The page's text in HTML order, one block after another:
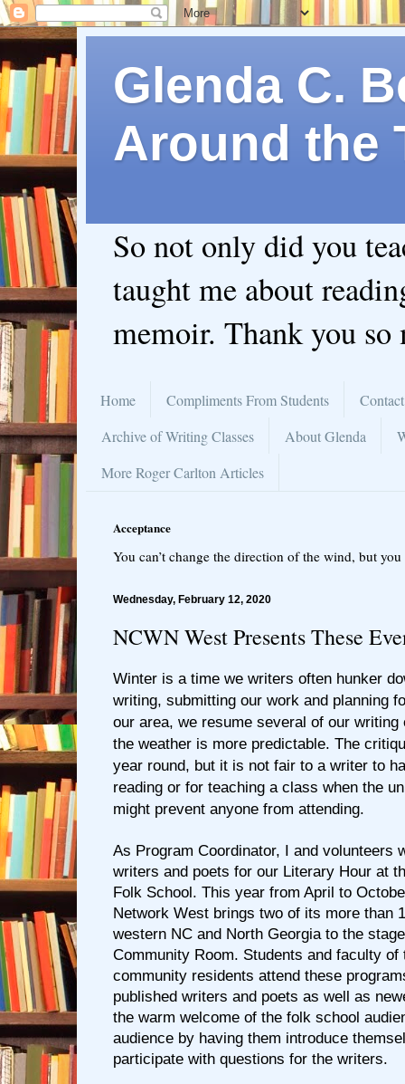
Glenda C.
Around the
So not only did you
taught me about
memoir. Thank you so
Home Compliments From Students
Archive of Writing Classes
About Glenda
More Roger Carlton Articles
Acceptance
You can’t change the direction of the wind, but
Wednesday, February 12, 2020
NCWN West Presents These
Winter is a time we writers often hunker
writing, submitting our work and planning
our area, we resume several of our writing
the weather is more predictable. The
year round, but it is not fair to a writer to
reading or for teaching a class when the
might prevent anyone from attending.
As Program Coordinator, I and volunteers
writers and poets for our Literary Hour at
Folk School. This year from April to
Network West brings two of its more than
western NC and North Georgia to the
Community Room. Students and faculty of
community residents attend these
published writers and poets as well as
the warm welcome of the folk school
audience by having them introduce
participate with questions for the writers.